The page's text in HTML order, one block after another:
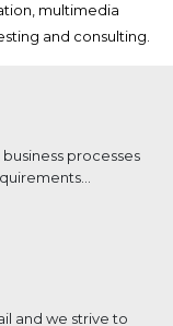
multimedia
and consulting.
processes
and we strive to